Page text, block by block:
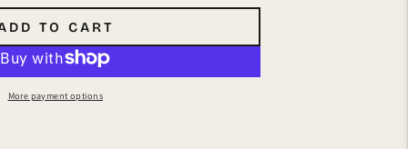
TO CART
More payment options